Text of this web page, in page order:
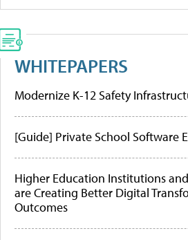
WHITEPAPERS
Modernize K-12 Safety
[Guide] Private School Software
Higher Education Institutions
are Creating Better Digital
Outcomes